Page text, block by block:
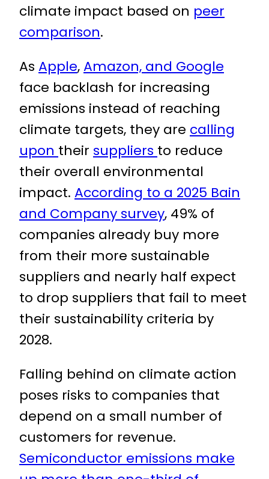
climate impact based on peer
comparison.
As Apple,Amazon, and Google
face backlash for increasing
emissions instead of reaching
climate targets, they are calling
upon their suppliers to reduce
their overall environmental
impact. According to a 2025 Bain
and Company survey, 49% of
companies already buy more
from their more sustainable
suppliers and nearly half expect
to drop suppliers that fail to meet
their sustainability criteria by
2028.
Falling behind on climate action
poses risks to companies that
depend on a small number of
customers for revenue.
Semiconductor emissions make